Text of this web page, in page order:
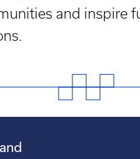
and inspire